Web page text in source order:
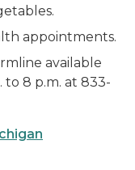
appointments.
available
to 8 p.m. at 833-